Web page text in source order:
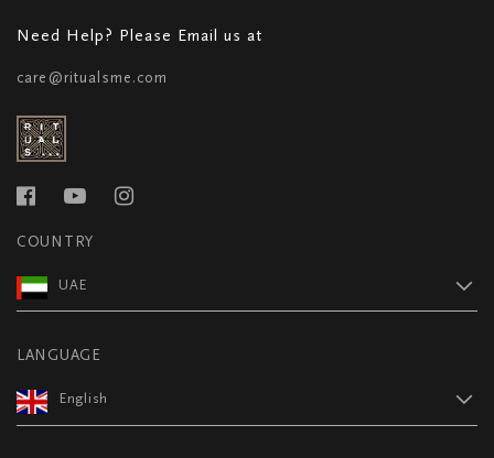
Need Help? Please Email us at
care@ritualsme.com
COUNTRY
UAE
LANGUAGE
English